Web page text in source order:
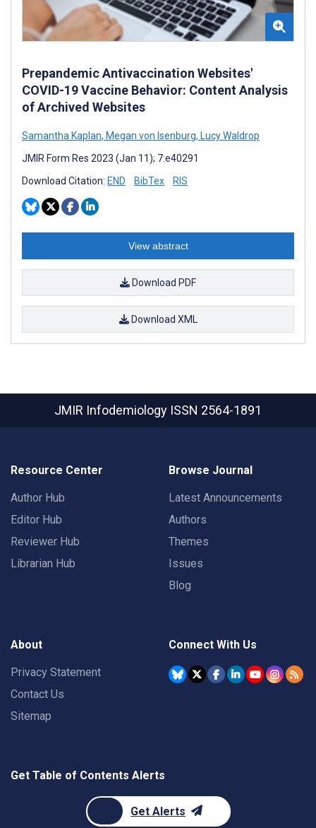
Prepandemic Antivaccination Websites'
COVID-19 Vaccine Behavior: Content Analysis
of Archived Websites
Samantha Kaplan, Megan von Isenburg, Lucy Waldrop
JMIR Form Res 2023 (Jan 11); 7:e40291
Download Citation: END BibTex RIS
View abstract
Download PDF
Download XML
JMIR Infodemiology ISSN 2564-1891
Resource Center
Author Hub
Editor Hub
Reviewer Hub
Librarian Hub
Browse Journal
Latest Announcements
Authors
Themes
Issues
Blog
About
Privacy Statement
Contact Us
Sitemap
Connect With Us
Get Table of Contents Alerts
Get Alerts